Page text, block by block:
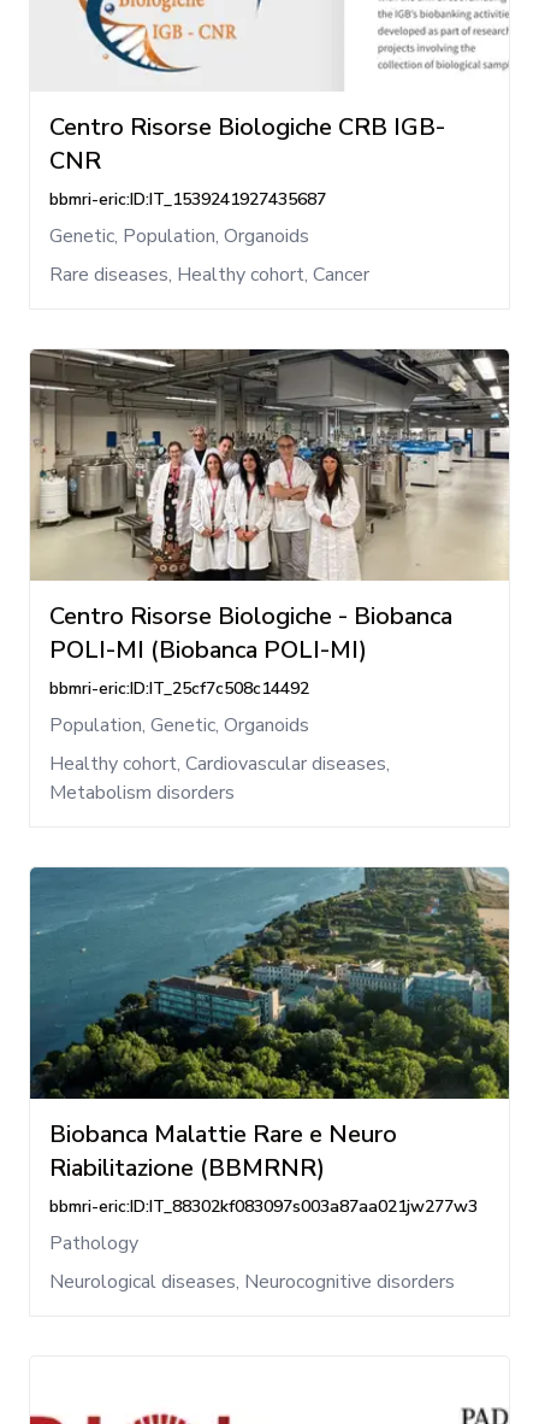
Centro Risorse Biologiche CRB IGB-
CNR
bbmri-eric:ID:IT_1539241927435687
Genetic, Population, Organoids
Rare diseases, Healthy cohort, Cancer
Centro Risorse Biologiche - Biobanca
POLI-MI (Biobanca POLI-MI)
bbmri-eric:ID:IT_25cf7c508c14492
Population, Genetic, Organoids
Healthy cohort, Cardiovascular diseases,
Metabolism disorders
Biobanca Malattie Rare e Neuro
Riabilitazione (BBMRNR)
bbmri-eric:ID:IT_88302kf083097s003a87aa021jw277w3
Pathology
Neurological diseases, Neurocognitive disorders